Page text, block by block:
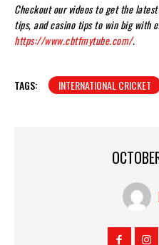
Checkout our videos to get the
tips, and casino tips to win big with
https://www.cbtfmytube.com/.
TAGS: INTERNATIONAL CRICKET